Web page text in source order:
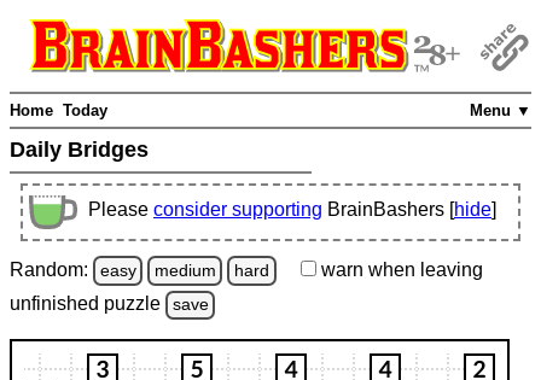
Menu ▼
Home Today
Daily Bridges
Please consider supporting BrainBashers [hide]
Random: easy medium hard warn when leaving
unfinished puzzle save